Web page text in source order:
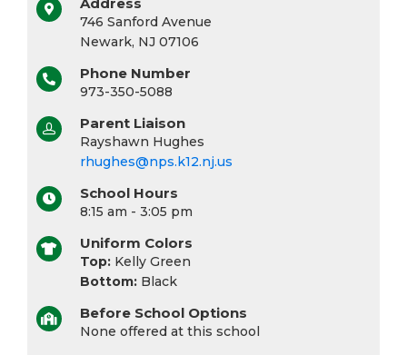
746 Sanford Avenue
Newark, NJ 07106
Phone Number
973-350-5088
Parent Liaison
Rayshawn Hughes
rhughes@nps.k12.nj.us
School Hours
8:15 am - 3:05 pm
Uniform Colors
Top: Kelly Green
Bottom: Black
Before School Options
None offered at this school